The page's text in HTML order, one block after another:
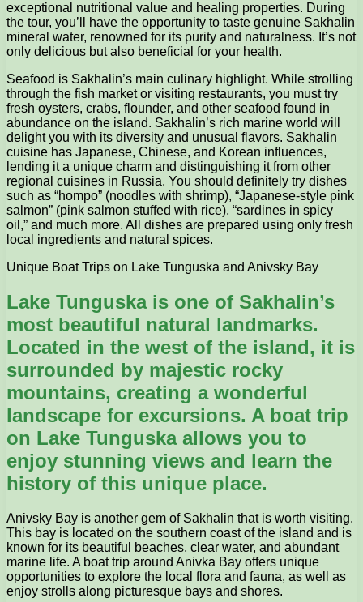
exceptional nutritional value and healing properties. During
the tour, you’ll have the opportunity to taste genuine Sakhalin
mineral water, renowned for its purity and naturalness. It’s not
only delicious but also beneficial for your health.
Seafood is Sakhalin’s main culinary highlight. While strolling
through the fish market or visiting restaurants, you must try
fresh oysters, crabs, flounder, and other seafood found in
abundance on the island. Sakhalin’s rich marine world will
delight you with its diversity and unusual flavors. Sakhalin
cuisine has Japanese, Chinese, and Korean influences,
lending it a unique charm and distinguishing it from other
regional cuisines in Russia. You should definitely try dishes
such as “hompo” (noodles with shrimp), “Japanese-style pink
salmon” (pink salmon stuffed with rice), “sardines in spicy
oil,” and much more. All dishes are prepared using only fresh
local ingredients and natural spices.
Unique Boat Trips on Lake Tunguska and Anivsky Bay
Lake Tunguska is one of Sakhalin’s
most beautiful natural landmarks.
Located in the west of the island, it is
surrounded by majestic rocky
mountains, creating a wonderful
landscape for excursions. A boat trip
on Lake Tunguska allows you to
enjoy stunning views and learn the
history of this unique place.
Anivsky Bay is another gem of Sakhalin that is worth visiting.
This bay is located on the southern coast of the island and is
known for its beautiful beaches, clear water, and abundant
marine life. A boat trip around Anivka Bay offers unique
opportunities to explore the local flora and fauna, as well as
enjoy strolls along picturesque bays and shores.